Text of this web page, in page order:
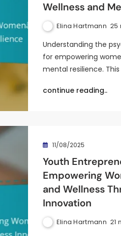
Wellness and
Elina Hartmann 25
Understanding the
for empowering
mental resilience.
continue reading..
11/08/2025
Youth
Empowering
and Wellness
Innovation
Elina Hartmann 21